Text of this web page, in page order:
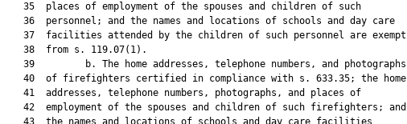
   35  places of employment of the spouses and children of such
   36  personnel; and the names and locations of schools and day care
   37  facilities attended by the children of such personnel are exempt
   38  from s. 119.07(1).
   39         b. The home addresses, telephone numbers, and photographs
   40  of firefighters certified in compliance with s. 633.35; the home
   41  addresses, telephone numbers, photographs, and places of
   42  employment of the spouses and children of such firefighters; and
   43  the names and locations of schools and day care facilities